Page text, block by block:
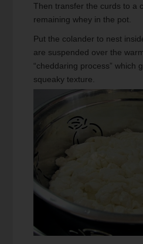
Then transfer the curds to a
remaining whey in the pot.
Put the colander to nest
are suspended over the
“cheddaring process” which
squeaky texture.